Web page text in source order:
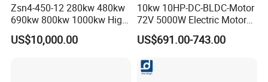
Zsn4-450-12 280kw 480kw
690kw 800kw 1000kw High-
Power DC Main Drive Motor,
Applicable to Cement Rotary
US$10,000.00
10kw 10HP-DC-BLDC-Motor
72V 5000W Electric Motoro
6kw 11kw Electric Boat
Motor 10 Kw 15kw Motore
US$691.00-743.00